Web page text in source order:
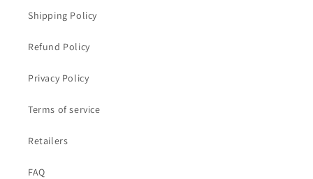
Shipping Policy
Refund Policy
Privacy Policy
Terms of service
Retailers
FAQ